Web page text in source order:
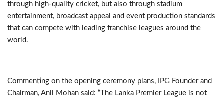
through high-quality cricket, but also through stadium
entertainment, broadcast appeal and event production standards
that can compete with leading franchise leagues around the
world.
Commenting on the opening ceremony plans, IPG Founder and
Chairman, Anil Mohan said: “The Lanka Premier League is not